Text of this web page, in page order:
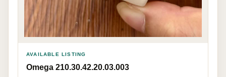
AVAILABLE LISTING
Omega 210.30.42.20.03.003